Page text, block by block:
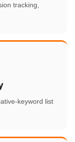
tracking,
keyword list